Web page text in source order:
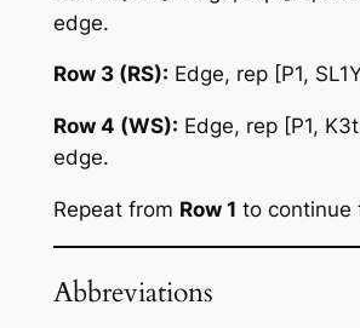
edge.
Row 3 (RS): Edge, rep [P1,
Row 4 (WS): Edge, rep [P1,
edge.
Repeat from Row 1 to continue
Abbreviations